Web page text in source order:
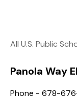
All U.S. Public
Panola Way
Phone - 678-